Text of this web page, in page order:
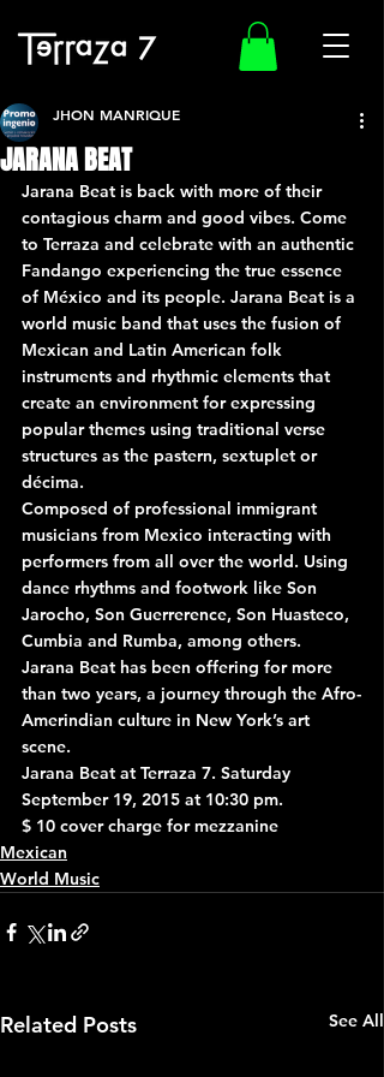
JARANA BEAT
JHON MANRIQUE
Jarana Beat is back with more of their
contagious charm and good vibes. Come
to Terraza and celebrate with an authentic
Fandango experiencing the true essence
of México and its people. Jarana Beat is a
world music band that uses the fusion of
Mexican and Latin American folk
instruments and rhythmic elements that
create an environment for expressing
popular themes using traditional verse
structures as the pastern, sextuplet or
décima.
Composed of professional immigrant
musicians from Mexico interacting with
performers from all over the world. Using
dance rhythms and footwork like Son
Jarocho, Son Guerrerence, Son Huasteco,
Cumbia and Rumba, among others.
Jarana Beat has been offering for more
than two years, a journey through the Afro-
Amerindian culture in New York’s art
scene.
Jarana Beat at Terraza 7. Saturday
September 19, 2015 at 10:30 pm.
$ 10 cover charge for mezzanine
Mexican
World Music
Related Posts See All